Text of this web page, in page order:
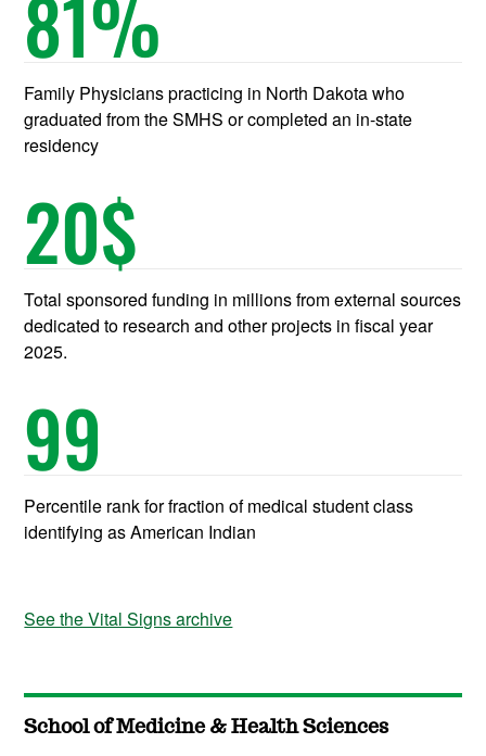
81%
Family Physicians practicing in North Dakota who
graduated from the SMHS or completed an in-state
residency
20$
Total sponsored funding in millions from external sources
dedicated to research and other projects in fiscal year
2025.
99
Percentile rank for fraction of medical student class
identifying as American Indian
See the Vital Signs archive
School of Medicine & Health Sciences